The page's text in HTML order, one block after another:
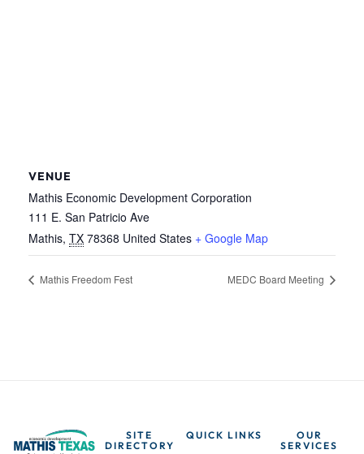
VENUE
Mathis Economic Development Corporation
111 E. San Patricio Ave
Mathis, TX 78368 United States + Google Map
Mathis Freedom Fest MEDC Board Meeting
SITE
DIRECTORY
QUICK LINKS
OUR
SERVICES